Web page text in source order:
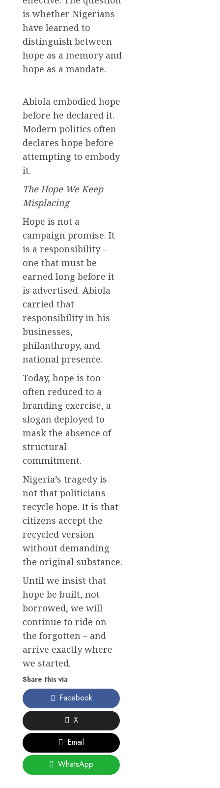
is whether Nigerians
have learned to
distinguish between
hope as a memory and
hope as a mandate.
Abiola embodied hope
before he declared it.
Modern politics often
declares hope before
attempting to embody
it.
The Hope We Keep
Misplacing
Hope is not a
campaign promise. It
is a responsibility –
one that must be
earned long before it
is advertised. Abiola
carried that
responsibility in his
businesses,
philanthropy, and
national presence.
Today, hope is too
often reduced to a
branding exercise, a
slogan deployed to
mask the absence of
structural
commitment.
Nigeria’s tragedy is
not that politicians
recycle hope. It is that
citizens accept the
recycled version
without demanding
the original substance.
Until we insist that
hope be built, not
borrowed, we will
continue to ride on
the forgotten – and
arrive exactly where
we started.
Share this via
Facebook
X
Email
WhatsApp